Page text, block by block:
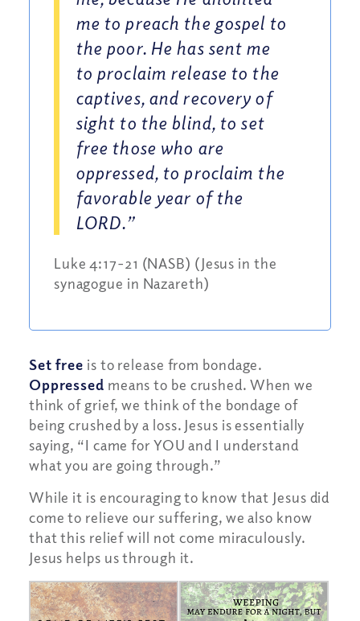
me to preach the gospel to
the poor. He has sent me
to proclaim release to the
captives, and recovery of
sight to the blind, to set
free those who are
oppressed, to proclaim the
favorable year of the
LORD.”
Luke 4:17-21 (NASB) (Jesus in the
synagogue in Nazareth)
Set free is to release from bondage.
Oppressed means to be crushed. When we
think of grief, we think of the bondage of
being crushed by a loss. Jesus is essentially
saying, “I came for YOU and I understand
what you are going through.”
While it is encouraging to know that Jesus did
come to relieve our suffering, we also know
that this relief will not come miraculously.
Jesus helps us through it.